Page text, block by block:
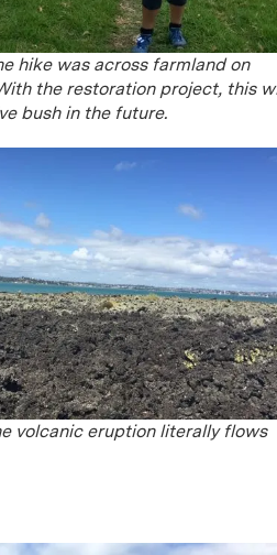
hike was across farmland on
the restoration project, this
bush in the future.
volcanic eruption literally flows